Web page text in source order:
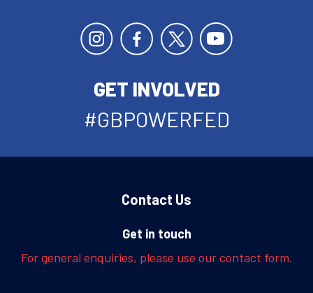
GET INVOLVED
#GBPOWERFED
Contact Us
Get in touch
For general enquiries, please use our contact form.